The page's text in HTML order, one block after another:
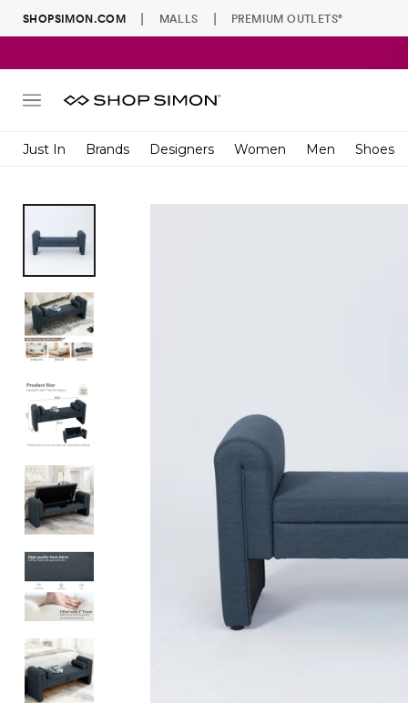
SHOPSIMON.COM | MALLS | PREMIUM OUTLETS®
navigation
Just In Brands Designers Women Men Shoes